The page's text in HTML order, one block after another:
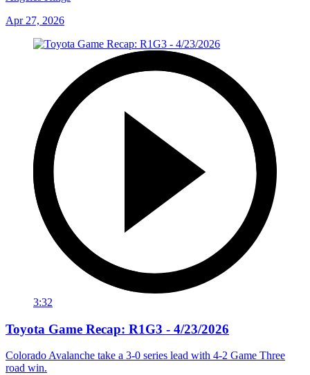
Apr 27, 2026
3:32
Toyota Game Recap: R1G3 - 4/23/2026
Colorado Avalanche take a 3-0 series lead with 4-2 Game Three
road win.